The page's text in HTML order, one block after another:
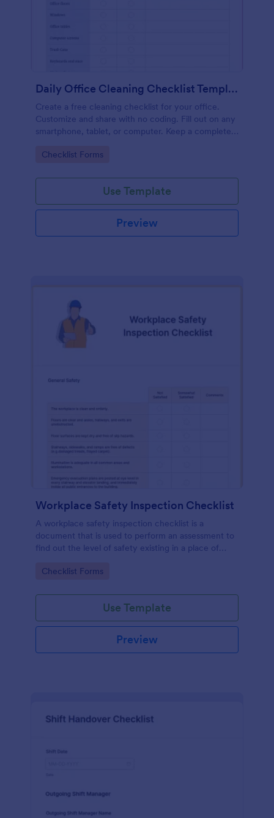
Daily Office Cleaning Checklist Template
Create a free cleaning checklist for your office.
Customize and share with no coding. Fill out on any
smartphone, tablet, or computer. Keep a complete
Go to Category:
Checklist Forms
Use Template
Preview
Workplace Safety Inspection Checklist
A workplace safety inspection checklist is a
document that is used to perform an assessment to
find out the level of safety existing in a place of
Go to Category:
Checklist Forms
Use Template
Preview